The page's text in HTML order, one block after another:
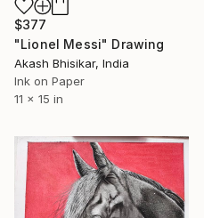
$377
"Lionel Messi" Drawing
Akash Bhisikar, India
Ink on Paper
11 x 15 in